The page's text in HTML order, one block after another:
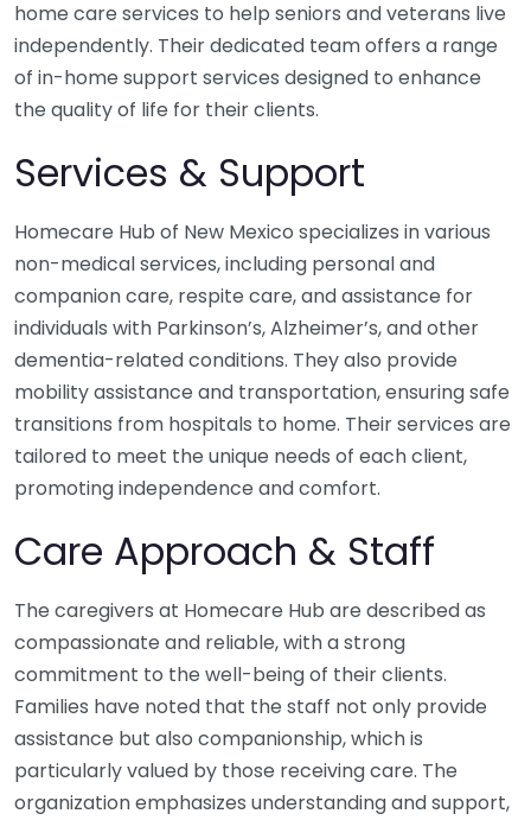
home care services to help seniors and veterans live
independently. Their dedicated team offers a range
of in-home support services designed to enhance
the quality of life for their clients.
Services & Support
Homecare Hub of New Mexico specializes in various
non-medical services, including personal and
companion care, respite care, and assistance for
individuals with Parkinson’s, Alzheimer’s, and other
dementia-related conditions. They also provide
mobility assistance and transportation, ensuring safe
transitions from hospitals to home. Their services are
tailored to meet the unique needs of each client,
promoting independence and comfort.
Care Approach & Staff
The caregivers at Homecare Hub are described as
compassionate and reliable, with a strong
commitment to the well-being of their clients.
Families have noted that the staff not only provide
assistance but also companionship, which is
particularly valued by those receiving care. The
organization emphasizes understanding and support,